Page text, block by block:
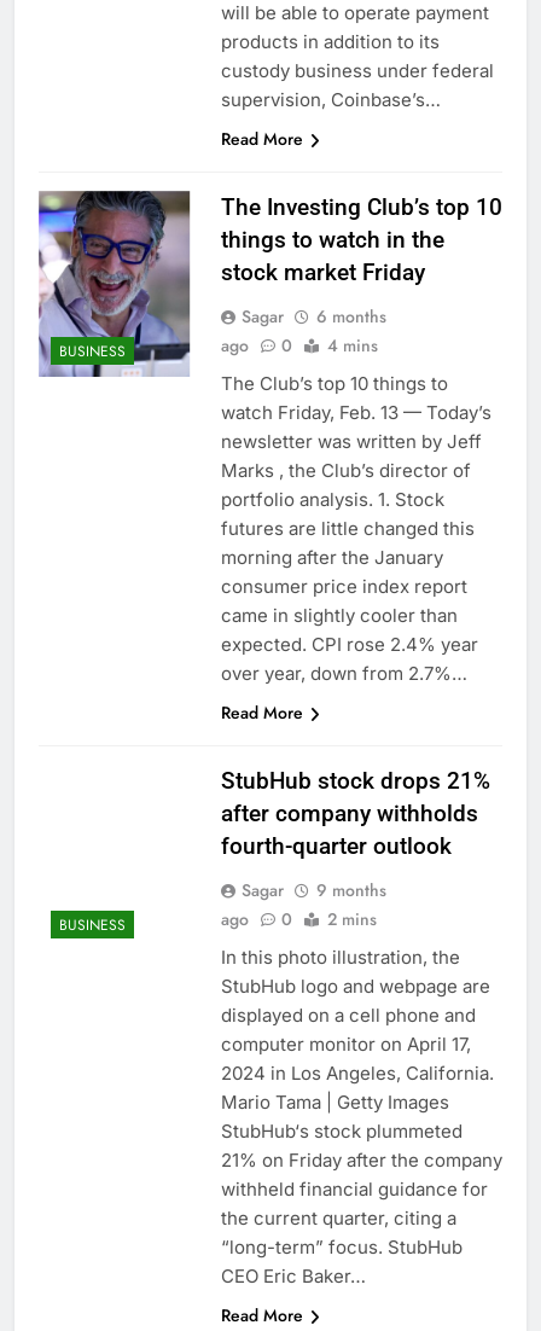
will be able to operate payment
products in addition to its
custody business under federal
supervision, Coinbase’s…
Read More
BUSINESS
The Investing Club’s top 10
things to watch in the
stock market Friday
Sagar
6 months
ago
0 4 mins
The Club’s top 10 things to
watch Friday, Feb. 13 — Today’s
newsletter was written by Jeff
Marks , the Club’s director of
portfolio analysis. 1. Stock
futures are little changed this
morning after the January
consumer price index report
came in slightly cooler than
expected. CPI rose 2.4% year
over year, down from 2.7%…
Read More
BUSINESS
StubHub stock drops 21%
after company withholds
fourth-quarter outlook
Sagar
9 months
ago
0 2 mins
In this photo illustration, the
StubHub logo and webpage are
displayed on a cell phone and
computer monitor on April 17,
2024 in Los Angeles, California.
Mario Tama | Getty Images
StubHub‘s stock plummeted
21% on Friday after the company
withheld financial guidance for
the current quarter, citing a
“long-term” focus. StubHub
CEO Eric Baker…
Read More